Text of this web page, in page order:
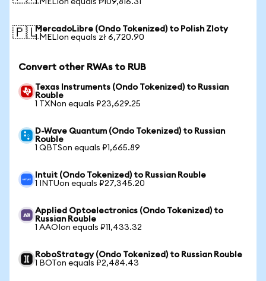
1 MELIon equals ₱109,816.31
🇵🇱MercadoLibre (Ondo Tokenized) to Polish Zloty
1 MELIon equals zł 6,720.90
Convert other RWAs to RUB
Texas Instruments (Ondo Tokenized) to Russian
Rouble
1 TXNon equals ₽23,629.25
D-Wave Quantum (Ondo Tokenized) to Russian
Rouble
1 QBTSon equals ₽1,665.89
Intuit (Ondo Tokenized) to Russian Rouble
1 INTUon equals ₽27,345.20
Applied Optoelectronics (Ondo Tokenized) to
Russian Rouble
1 AAOIon equals ₽11,433.32
RoboStrategy (Ondo Tokenized) to Russian Rouble
1 BOTon equals ₽2,484.43